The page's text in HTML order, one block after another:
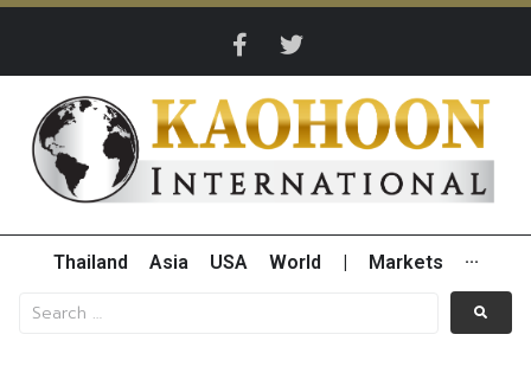
Thailand Asia USA World Markets ···